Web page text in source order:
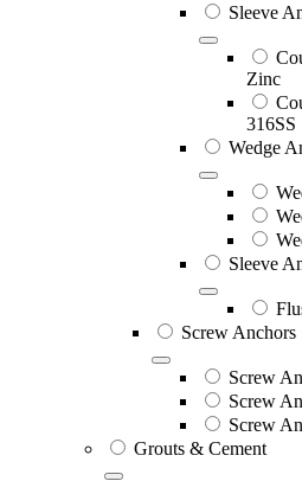
Sleeve
Zinc
316SS
Wedge
Sleeve
Screw Anchors
Screw
Screw
Screw
Grouts & Cement